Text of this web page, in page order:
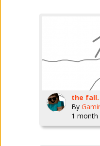
the fall.
By
1 month